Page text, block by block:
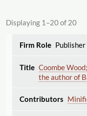
Displaying 1–20 of 20
Publisher
Coombe
the author of